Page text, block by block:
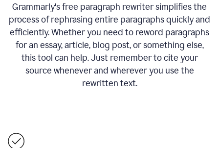
Grammarly's free paragraph rewriter simplifies the
process of rephrasing entire paragraphs quickly and
efficiently. Whether you need to reword paragraphs
for an essay, article, blog post, or something else,
this tool can help. Just remember to cite your
source whenever and wherever you use the
rewritten text.